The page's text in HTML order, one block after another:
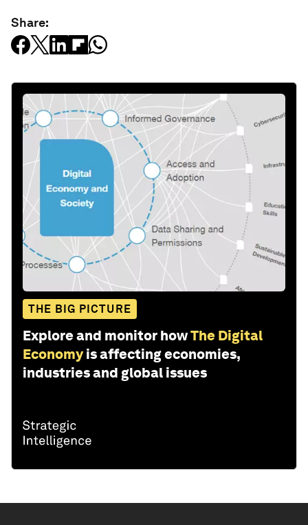
Share:
THE BIG PICTURE
Explore and monitor howThe Digital
Economy is affecting economies,
industries and global issues